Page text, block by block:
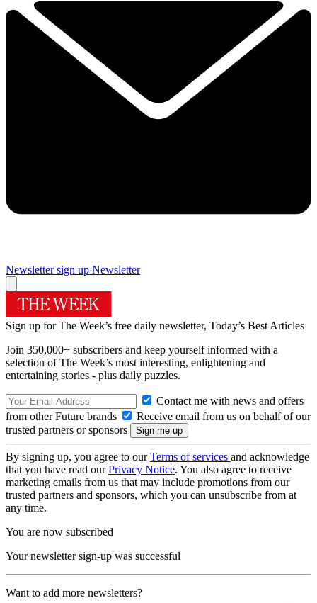
Newsletter sign up Newsletter
Sign up for The Week’s free daily newsletter, Today’s Best Articles
Join 350,000+ subscribers and keep yourself informed with a
selection of The Week’s most interesting, enlightening and
entertaining stories - plus daily puzzles.
Contact me with news and offers
from other Future brands
Receive email from us on behalf of our
trusted partners or sponsors
By signing up, you agree to ourTerms of services and acknowledge
that you have read ourPrivacy Notice. You also agree to receive
marketing emails from us that may include promotions from our
trusted partners and sponsors, which you can unsubscribe from at
any time.
You are now subscribed
Your newsletter sign-up was successful
Want to add more newsletters?